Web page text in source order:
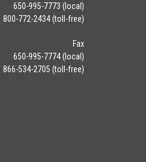
650-995-7773 (local)
800-772-2434 (toll-free)
Fax
650-995-7774 (local)
866-534-2705 (toll-free)